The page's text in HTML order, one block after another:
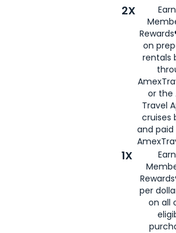
2X
on
rentals
or the
Travel
cruises
and
1X
per
on all